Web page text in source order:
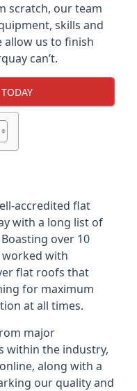
scratch, our team
skills and
allow us to finish
can’t.
accredited flat
with a long list of
over 10
worked with
flat roofs that
for maximum
at all times.
major
within the industry,
along with a
our quality and